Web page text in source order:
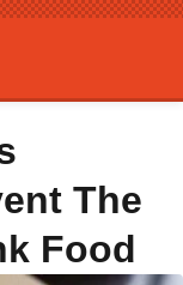
The
Food